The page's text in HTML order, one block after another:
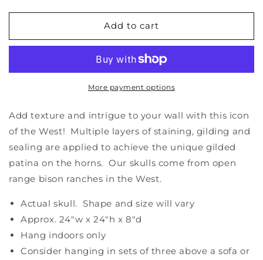
for
Skull
Gilded
for
Skull
Natural,
Gilded
Horns
Add to cart
More payment options
Add texture and intrigue to your wall with this icon
of the West! Multiple layers of staining, gilding and
sealing are applied to achieve the unique gilded
patina on the horns. Our skulls come from open
range bison ranches in the West.
Actual skull. Shape and size will vary
Approx. 24"w x 24"h x 8"d
Hang indoors only
Consider hanging in sets of three above a sofa or